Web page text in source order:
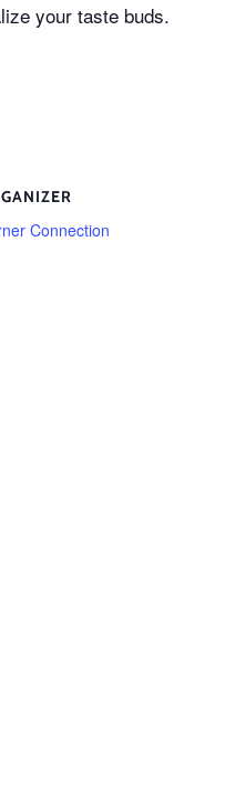
your taste buds.
Connection